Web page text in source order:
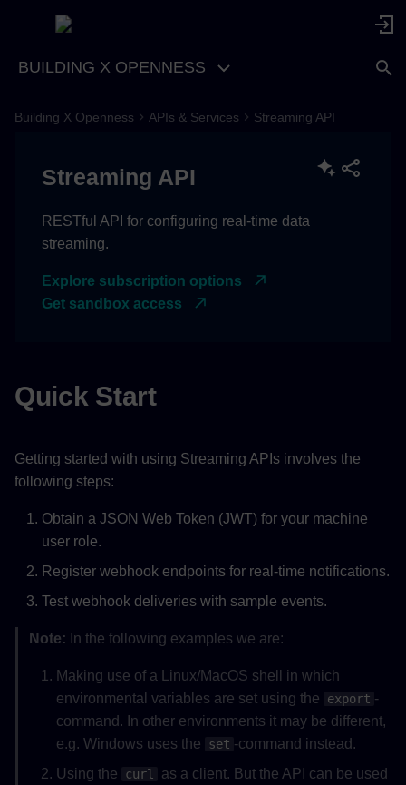
BUILDING X OPENNESS
Authentication
Using Your Token
Make API requests
Webhook
Subscriptions
Examples
Verify Webhook Signatures
(Optional)
Subscriptions
Building X Openness APIs & Services Streaming API
Streaming API
RESTful API for configuring real-time data
streaming.
Explore subscription options
Get sandbox access
Quick Start
Getting started with using Streaming APIs involves the
following steps:
Obtain a JSON Web Token (JWT) for your machine
user role.
Register webhook endpoints for real-time notifications.
Test webhook deliveries with sample events.
Note: In the following examples we are:
Making use of a Linux/MacOS shell in which
environmental variables are set using the
export -
command. In other environments it may be different,
e.g. Windows uses the
set -command instead.
Using the
curl
as a client. But the API can be used